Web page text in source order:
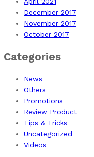
December 2017
November 2017
October 2017
Categories
News
Others
Promotions
Review Product
Tips & Tricks
Uncategorized
Videos